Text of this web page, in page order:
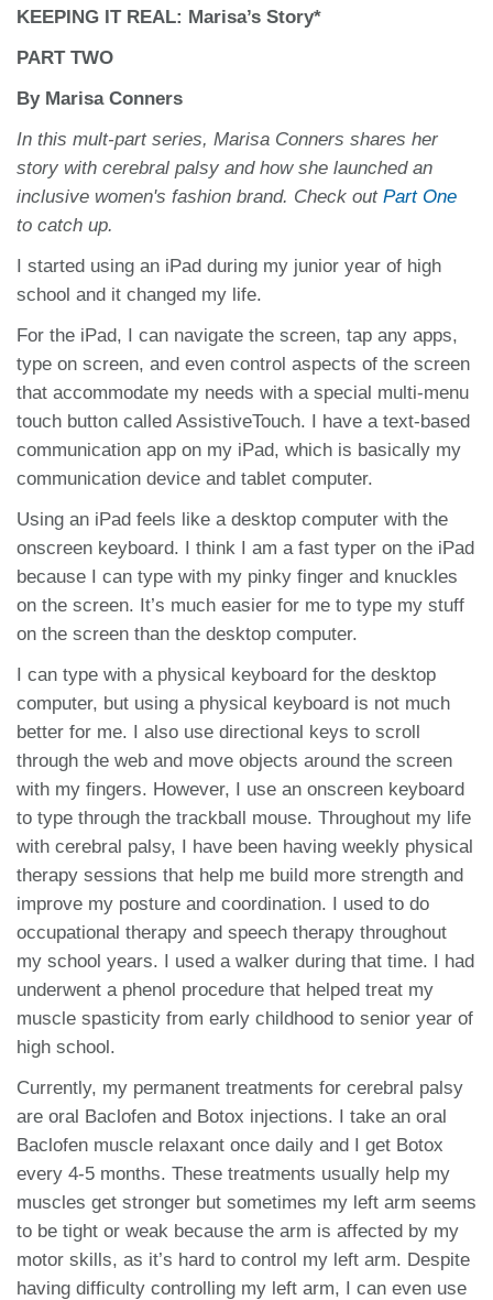
KEEPING IT REAL: Marisa’s Story*
PART TWO
By Marisa Conners
In this mult-part series, Marisa Conners shares her
story with cerebral palsy and how she launched an
inclusive women's fashion brand. Check out Part One
to catch up.
I started using an iPad during my junior year of high
school and it changed my life.
For the iPad, I can navigate the screen, tap any apps,
type on screen, and even control aspects of the screen
that accommodate my needs with a special multi-menu
touch button called AssistiveTouch. I have a text-based
communication app on my iPad, which is basically my
communication device and tablet computer.
Using an iPad feels like a desktop computer with the
onscreen keyboard. I think I am a fast typer on the iPad
because I can type with my pinky finger and knuckles
on the screen. It’s much easier for me to type my stuff
on the screen than the desktop computer.
I can type with a physical keyboard for the desktop
computer, but using a physical keyboard is not much
better for me. I also use directional keys to scroll
through the web and move objects around the screen
with my fingers. However, I use an onscreen keyboard
to type through the trackball mouse. Throughout my life
with cerebral palsy, I have been having weekly physical
therapy sessions that help me build more strength and
improve my posture and coordination. I used to do
occupational therapy and speech therapy throughout
my school years. I used a walker during that time. I had
underwent a phenol procedure that helped treat my
muscle spasticity from early childhood to senior year of
high school.
Currently, my permanent treatments for cerebral palsy
are oral Baclofen and Botox injections. I take an oral
Baclofen muscle relaxant once daily and I get Botox
every 4-5 months. These treatments usually help my
muscles get stronger but sometimes my left arm seems
to be tight or weak because the arm is affected by my
motor skills, as it’s hard to control my left arm. Despite
having difficulty controlling my left arm, I can even use